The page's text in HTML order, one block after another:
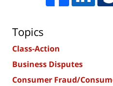
Topics
Class-Action
Business Disputes
Consumer Fraud/